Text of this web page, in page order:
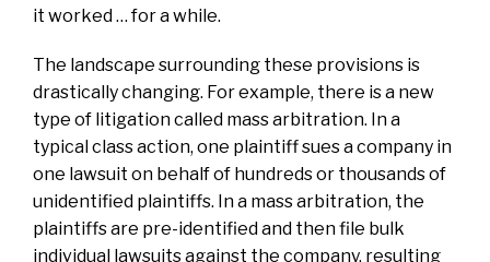
it worked … for a while.
The landscape surrounding these provisions is
drastically changing. For example, there is a new
type of litigation called mass arbitration. In a
typical class action, one plaintiff sues a company in
one lawsuit on behalf of hundreds or thousands of
unidentified plaintiffs. In a mass arbitration, the
plaintiffs are pre-identified and then file bulk
individual lawsuits against the company, resulting